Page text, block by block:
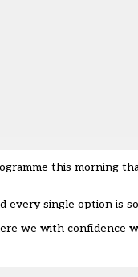
this morning
every single option is
we with confidence